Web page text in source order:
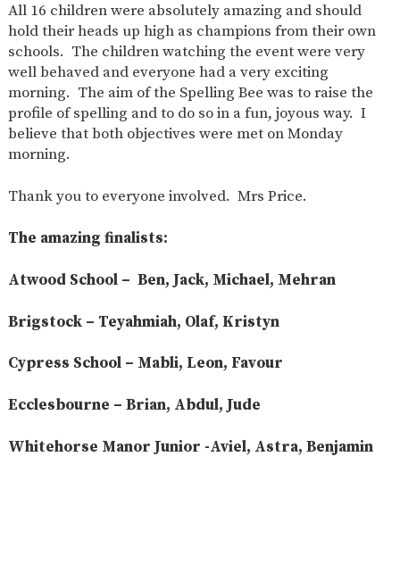
All 16 children were absolutely amazing and should
hold their heads up high as champions from their own
schools. The children watching the event were very
well behaved and everyone had a very exciting
morning. The aim of the Spelling Bee was to raise the
profile of spelling and to do so in a fun, joyous way. I
believe that both objectives were met on Monday
morning.
Thank you to everyone involved. Mrs Price.
The amazing finalists:
Atwood School – Ben, Jack, Michael, Mehran
Brigstock – Teyahmiah, Olaf, Kristyn
Cypress School – Mabli, Leon, Favour
Ecclesbourne – Brian, Abdul, Jude
Whitehorse Manor Junior -Aviel, Astra, Benjamin